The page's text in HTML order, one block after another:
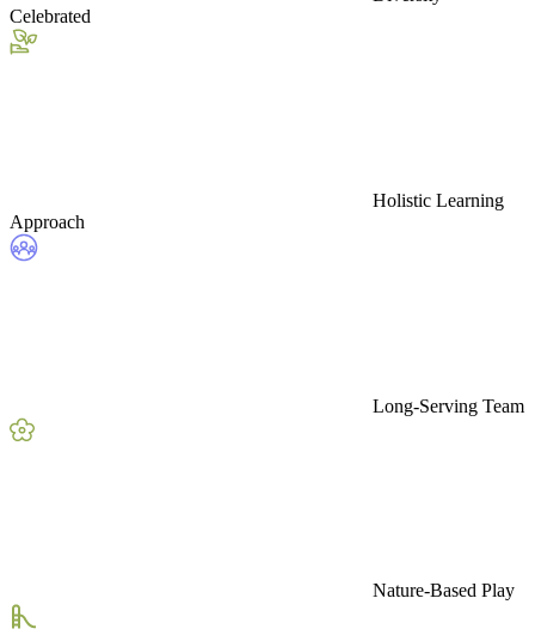
Celebrated
Holistic Learning
Approach
Long-Serving Team
Nature-Based Play